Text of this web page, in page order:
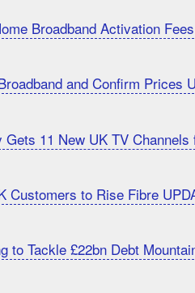
Broadband Activation Fees
and Confirm Prices
11 New UK TV Channels
Customers to Rise Fibre
to Tackle £22bn Debt